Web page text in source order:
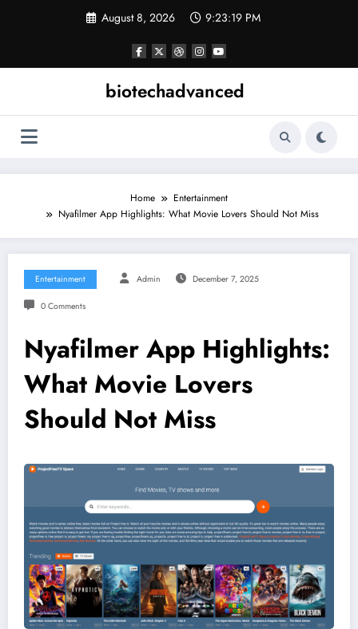
August 8, 2026 9:23:19 PM
biotechadvanced
Home
Entertainment
Nyafilmer App Highlights: What Movie Lovers Should Not Miss
Entertainment Admin December 7, 2025
0 Comments
Nyafilmer App Highlights:
What Movie Lovers
Should Not Miss